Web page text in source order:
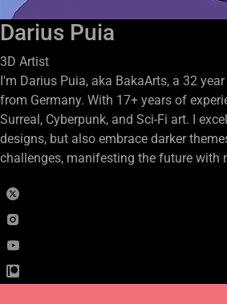
Darius Puia
3D Artist
I'm Darius Puia, aka BakaArts, a 32
from Germany. With 17+ years of
Surreal, Cyberpunk, and Sci-Fi art. I
designs, but also embrace darker
challenges, manifesting the future with